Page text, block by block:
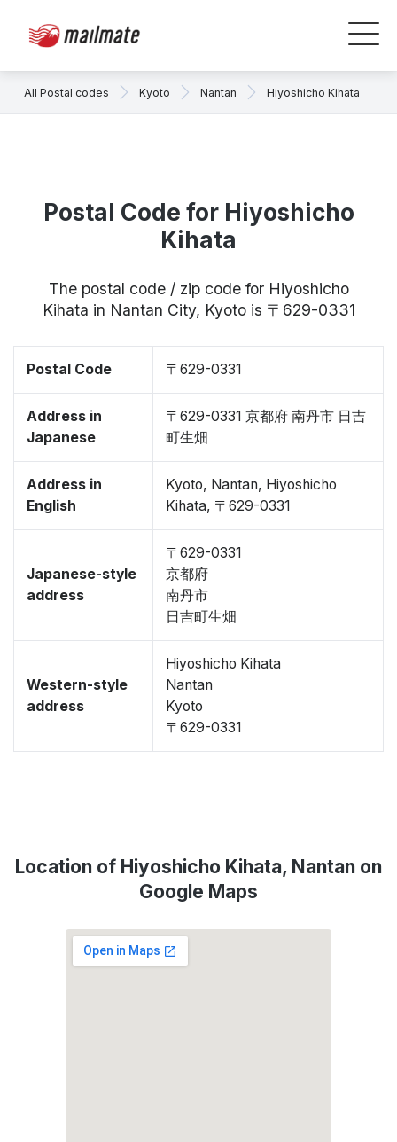
All Postal codes Kyoto Nantan Hiyoshicho Kihata
Postal Code for Hiyoshicho
Kihata
The postal code / zip code for Hiyoshicho
Kihata in Nantan City, Kyoto is 〒629-0331
Postal Code 〒629-0331
Address in
Japanese
〒629-0331 京都府 南丹市 日吉
町生畑
Address in
English
Kyoto, Nantan, Hiyoshicho
Kihata, 〒629-0331
Japanese-style
address
〒629-0331
京都府
南丹市
日吉町生畑
Western-style
address
Hiyoshicho Kihata
Nantan
Kyoto
〒629-0331
Location of Hiyoshicho Kihata, Nantan on
Google Maps